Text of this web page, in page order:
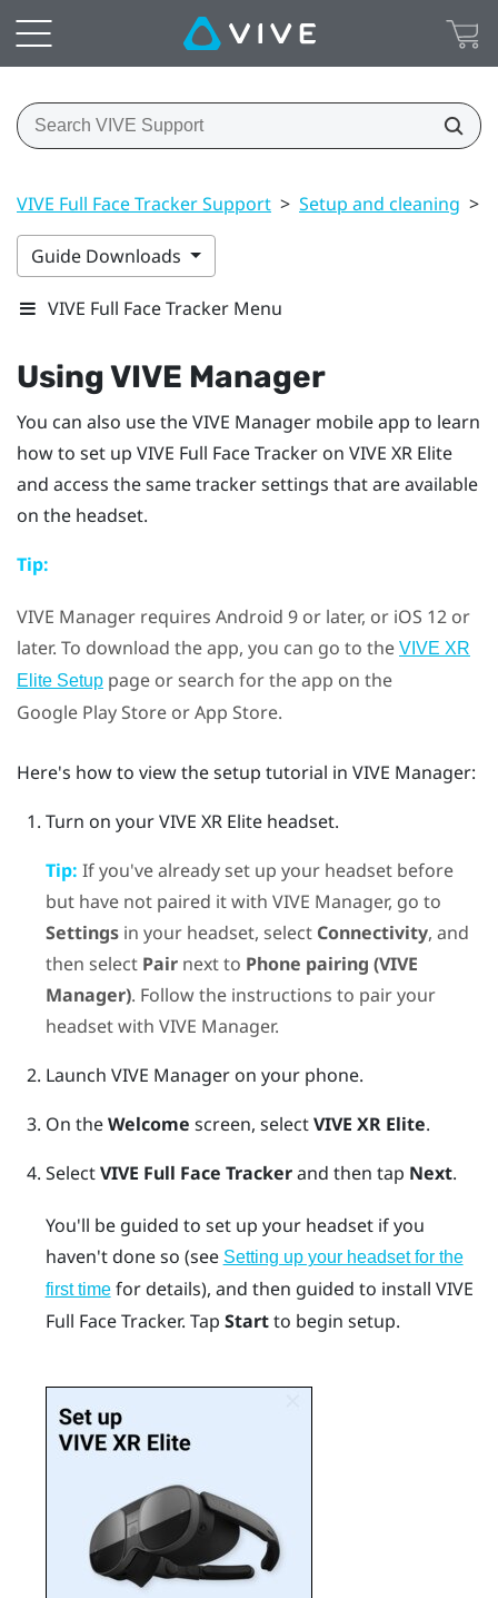
VIVE Full Face Tracker Support > Setup and cleaning >
Guide Downloads
VIVE Full Face Tracker Menu
UsingVIVE Manager
You can also use theVIVE Manager mobile app to learn
how to set up VIVE Full Face Tracker on VIVE XR Elite
and access the same tracker settings that are available
on the headset.
Tip:
VIVE Manager requires Android 9 or later, or iOS 12 or
later. To download the app, you can go to the VIVE XR
Elite Setup page or search for the app on the
Google Play Store or App Store.
Here's how to view the setup tutorial in VIVE Manager:
Turn on yourVIVE XR Eliteheadset.
Tip: If you've already set up your headset before
but have not paired it with VIVE Manager, go to
Settingsin your headset, select Connectivity, and
then select Pairnext to Phone pairing (VIVE
Manager). Follow the instructions to pair your
headset with VIVE Manager.
Launch VIVE Manageron your phone.
On theWelcome screen, selectVIVE XR Elite.
SelectVIVE Full Face Trackerand then tap Next.
You'll be guided to set up your headset if you
haven't done so (see Setting up your headset for the
first timefor details), and then guided to install VIVE
Full Face Tracker. Tap Startto begin setup.